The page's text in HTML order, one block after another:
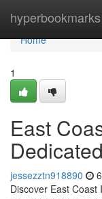
hyperbookmarks
Home
Home
1
East
jessezztn918890
Discover East